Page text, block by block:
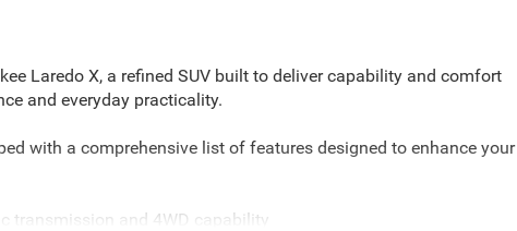
Laredo X, a refined SUV built to deliver capability and comfort
and everyday practicality.
with a comprehensive list of features designed to enhance your
transmission and 4WD capability